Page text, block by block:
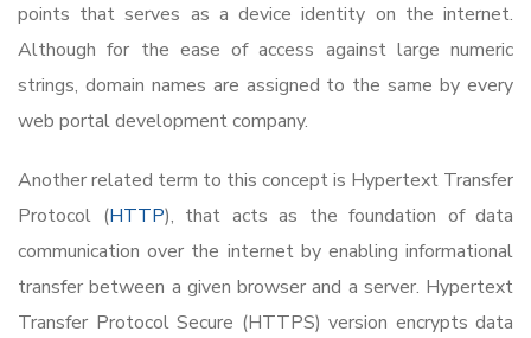
points that serves as a device identity on the internet.
Although for the ease of access against large numeric
strings, domain names are assigned to the same by every
web portal development company.
Another related term to this concept is Hypertext Transfer
Protocol (HTTP), that acts as the foundation of data
communication over the internet by enabling informational
transfer between a given browser and a server. Hypertext
Transfer Protocol Secure (HTTPS) version encrypts data